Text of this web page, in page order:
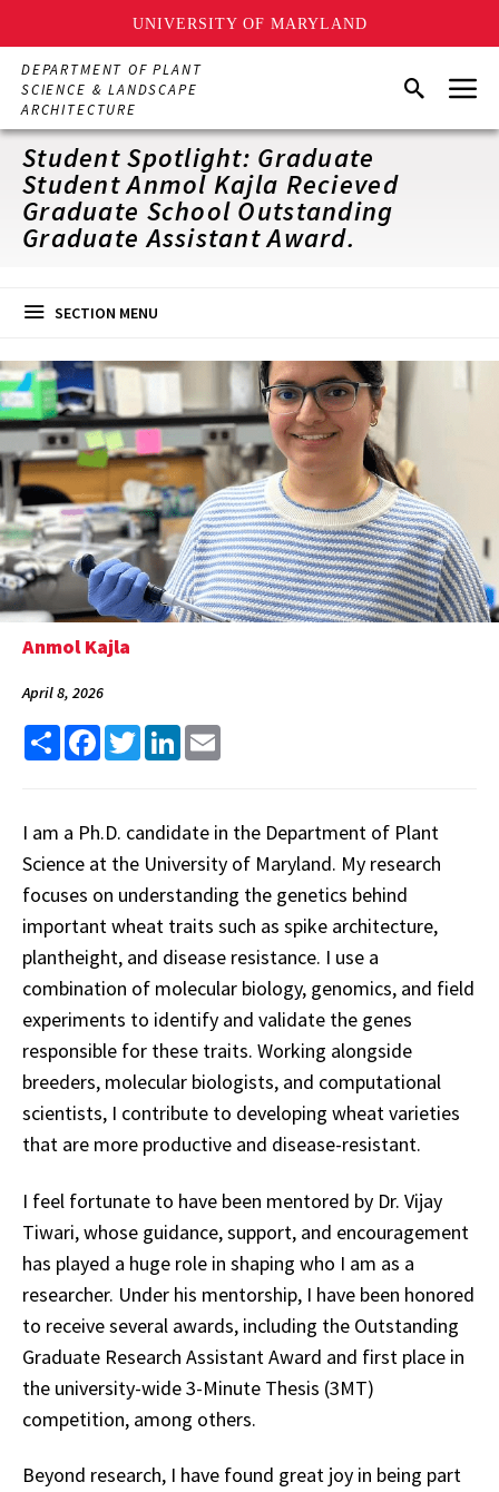
UNIVERSITY OF MARYLAND
Skip
main
content
DEPARTMENT OF PLANT
SCIENCE & LANDSCAPE
ARCHITECTURE
SearchMenu
Student Spotlight: Graduate
Student Anmol Kajla Recieved
Graduate School Outstanding
Graduate Assistant Award.
SECTION MENU
Anmol Kajla
April 8, 2026
Share FacebookTwitterLinkedIn
I am a Ph.D. candidate in the Department of Plant
Science at the University of Maryland. My research
focuses on understanding the genetics behind
important wheat traits such as spike architecture,
plantheight, and disease resistance. I use a
combination of molecular biology, genomics, and field
experiments to identify and validate the genes
responsible for these traits. Working alongside
breeders, molecular biologists, and computational
scientists, I contribute to developing wheat varieties
that are more productive and disease-resistant.
I feel fortunate to have been mentored by Dr. Vijay
Tiwari, whose guidance, support, and encouragement
has played a huge role in shaping who I am as a
researcher. Under his mentorship, I have been honored
to receive several awards, including the Outstanding
Graduate Research Assistant Award and first place in
the university-wide 3-Minute Thesis (3MT)
competition, among others.
Beyond research, I have found great joy in being part